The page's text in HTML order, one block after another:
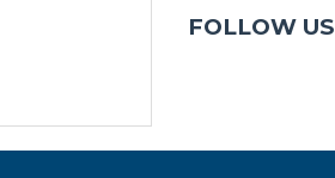
FOLLOW US